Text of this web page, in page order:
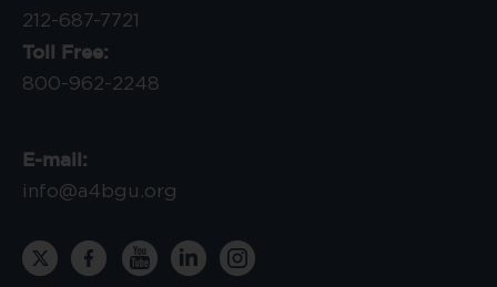
212-687-7721
Toll Free:
800-962-2248
E-mail:
info@a4bgu.org